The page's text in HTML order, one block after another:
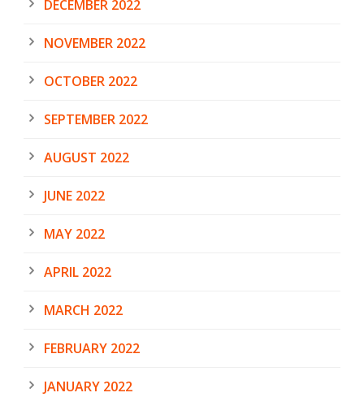
DECEMBER 2022
NOVEMBER 2022
OCTOBER 2022
SEPTEMBER 2022
AUGUST 2022
JUNE 2022
MAY 2022
APRIL 2022
MARCH 2022
FEBRUARY 2022
JANUARY 2022